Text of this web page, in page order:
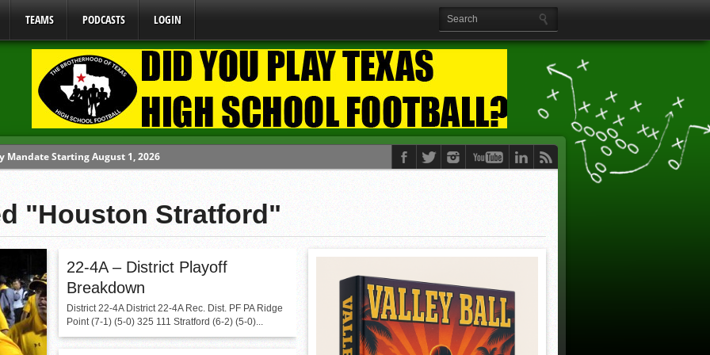
TEAMS PODCASTS LOGIN
Mandate Starting August 1, 2026
From One Group of Schools.
"Houston Stratford"
22-4A – District Playoff
Breakdown
District 22-4A District 22-4A Rec. Dist. PF PA Ridge
Point (7-1) (5-0) 325 111 Stratford (6-2) (5-0)...